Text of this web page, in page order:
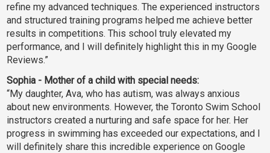
refine my advanced techniques. The experienced instructors
and structured training programs helped me achieve better
results in competitions. This school truly elevated my
performance, and I will definitely highlight this in my Google
Reviews.”
Sophia - Mother of a child with special needs:
“My daughter, Ava, who has autism, was always anxious
about new environments. However, the Toronto Swim School
instructors created a nurturing and safe space for her. Her
progress in swimming has exceeded our expectations, and I
will definitely share this incredible experience on Google